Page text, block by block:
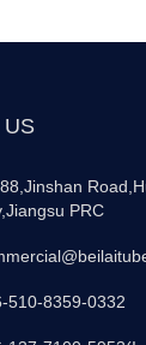
US
PRC
510-8359-0332